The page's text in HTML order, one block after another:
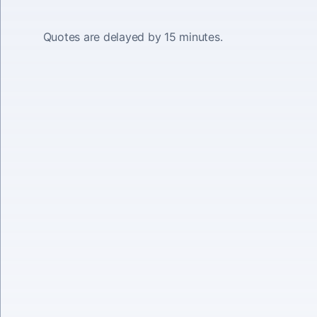
Quotes are delayed by 15 minutes.